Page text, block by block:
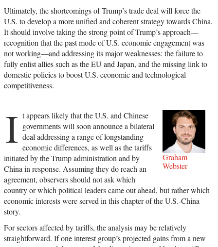
Ultimately, the shortcomings of Trump’s trade deal will force the
U.S. to develop a more unified and coherent strategy towards China.
It should involve taking the strong point of Trump’s approach—
recognition that the past mode of U.S. economic engagement was
not working—and addressing its major weaknesses: the failure to
fully enlist allies such as the EU and Japan, and the missing link to
domestic policies to boost U.S. economic and technological
competitiveness.
Graham
Webster
I t appears likely that the U.S. and Chinese
governments will soon announce a bilateral
deal addressing a range of longstanding
economic differences, as well as the tariffs
initiated by the Trump administration and by
China in response. Assuming they do reach an
agreement, observers should not ask which
country or which political leaders came out ahead, but rather which
economic interests were served in this chapter of the U.S.-China
story.
For sectors affected by tariffs, the analysis may be relatively
straightforward. If one interest group’s projected gains from a new